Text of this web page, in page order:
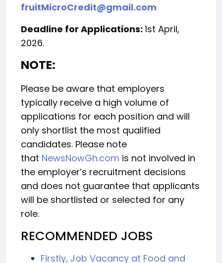
fruitMicroCredit@gmail.com
Deadline for Applications: 1st April,
2026.
NOTE:
Please be aware that employers
typically receive a high volume of
applications for each position and will
only shortlist the most qualified
candidates. Please note
that NewsNowGh.com is not involved in
the employer’s recruitment decisions
and does not guarantee that applicants
will be shortlisted or selected for any
role.
RECOMMENDED JOBS
Firstly, Job Vacancy at Food and